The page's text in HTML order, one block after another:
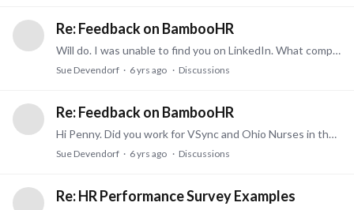
Re: Feedback on BambooHR
Will do. I was unable to find you on LinkedIn. What company are you with?
Sue Devendorf 6 yrs ago Discussions
Re: Feedback on BambooHR
Hi Penny. Did you work for VSync and Ohio Nurses in the past? Anyway, we have sold Bamboo in the past and it is a great product. However, we have a new product that would be perfect for a small…
Sue Devendorf 6 yrs ago Discussions
Re: HR Performance Survey Examples